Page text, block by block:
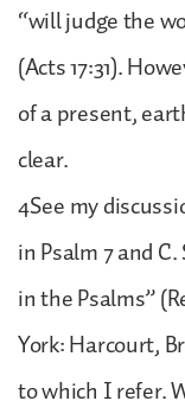
“will judge the
(Acts 17:31).
of a present,
clear.
4See my
in Psalm 7 and
in the Psalms”
York: Harcourt,
to which I refer.